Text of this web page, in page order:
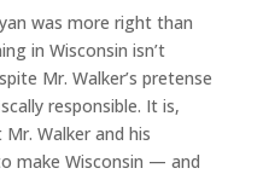
was more right than
in Wisconsin isn’t
Mr. Walker’s pretense
responsible. It is,
Walker and his
make Wisconsin — and